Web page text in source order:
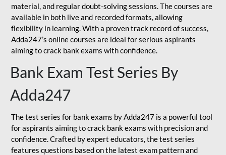
material, and regular doubt-solving sessions. The courses are
available in both live and recorded formats, allowing
flexibility in learning. With a proven track record of success,
Adda247’s online courses are ideal for serious aspirants
aiming to crack bank exams with confidence.
Bank Exam Test Series By
Adda247
The test series for bank exams by Adda247 is a powerful tool
for aspirants aiming to crack bank exams with precision and
confidence. Crafted by expert educators, the test series
features questions based on the latest exam pattern and